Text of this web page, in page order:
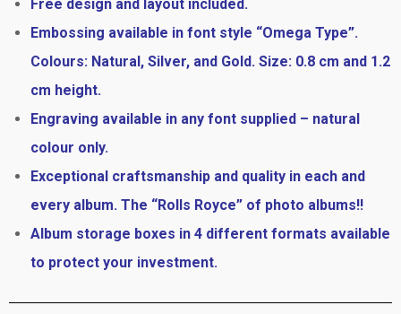
Free design and layout included.
Embossing available in font style “Omega Type”.
Colours: Natural, Silver, and Gold. Size: 0.8 cm and 1.2
cm height.
Engraving available in any font supplied – natural
colour only.
Exceptional craftsmanship and quality in each and
every album. The “Rolls Royce” of photo albums!!
Album storage boxes in 4 different formats available
to protect your investment.